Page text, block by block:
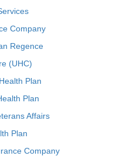
Company
Regence
(UHC)
Plan
Plan
Affairs
Plan
Company